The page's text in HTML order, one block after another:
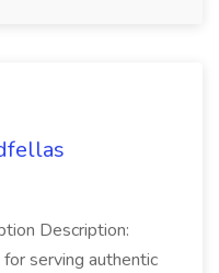
Description:
serving authentic